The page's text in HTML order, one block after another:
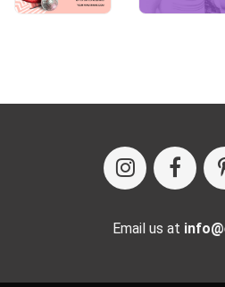
Email us at